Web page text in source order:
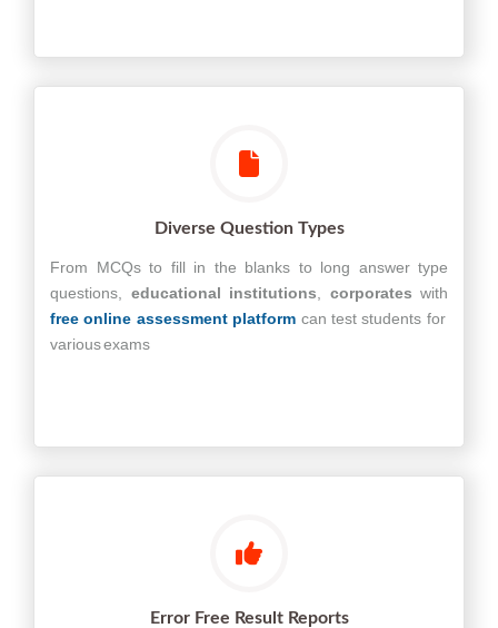
Diverse Question Types
From MCQs to fill in the blanks to long answer type
questions, educational institutions corporates with
free online assessment platform can test students for
various exams
Error Free Result Reports